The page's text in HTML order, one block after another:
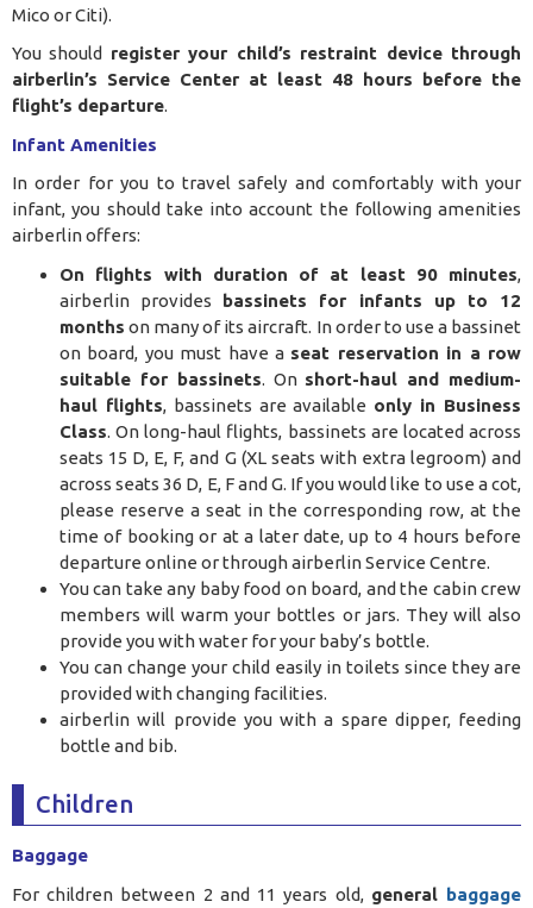
Mico or Citi).
You should register your child’s restraint device through
airberlin’s Service Center at least 48 hours before the
flight’s departure.
Infant Amenities
In order for you to travel safely and comfortably with your
infant, you should take into account the following amenities
airberlin offers:
On flights with duration of at least 90 minutes,
airberlin provides bassinets for infants up to 12
months on many of its aircraft. In order to use a bassinet
on board, you must have a seat reservation in a row
suitable for bassinets. On short-haul and medium-
haul flights, bassinets are available only in Business
Class. On long-haul flights, bassinets are located across
seats 15 D, E, F, and G (XL seats with extra legroom) and
across seats 36 D, E, F and G. If you would like to use a cot,
please reserve a seat in the corresponding row, at the
time of booking or at a later date, up to 4 hours before
departure online or through airberlin Service Centre.
You can take any baby food on board, and the cabin crew
members will warm your bottles or jars. They will also
provide you with water for your baby’s bottle.
You can change your child easily in toilets since they are
provided with changing facilities.
airberlin will provide you with a spare dipper, feeding
bottle and bib.
Children
Baggage
For children between 2 and 11 years old, general baggage